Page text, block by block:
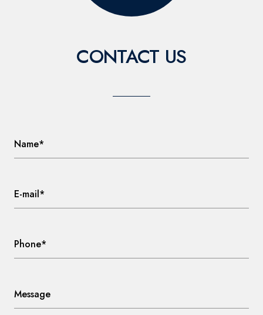
CONTACT US
Name*
E-mail*
Phone*
Message